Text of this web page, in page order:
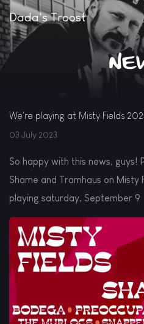
Dada's Troost
We're playing at Misty Fields
03 July 2023
So happy with this news, guys!
Shame and Tramhaus on Misty
playing saturday, September 9